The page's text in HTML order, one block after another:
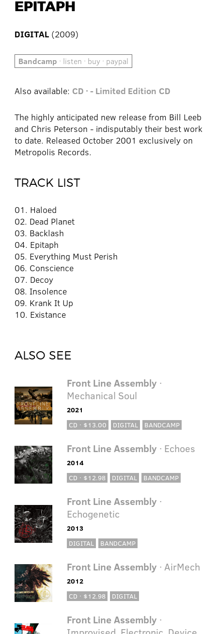
EPITAPH
DIGITAL (2009)
Bandcamp · listen · buy · paypal
Also available: CD · - Limited Edition CD
The highly anticipated new release from Bill Leeb
and Chris Peterson - indisputably their best work
to date. Released October 2001 exclusively on
Metropolis Records.
TRACK LIST
01. Haloed
02. Dead Planet
03. Backlash
04. Epitaph
05. Everything Must Perish
06. Conscience
07. Decoy
08. Insolence
09. Krank It Up
10. Existance
ALSO SEE
Front Line Assembly ·
Mechanical Soul
2021
CD · $13.00
DIGITAL BANDCAMP
Front Line Assembly · Echoes
2014
CD · $12.98
DIGITAL BANDCAMP
Front Line Assembly ·
Echogenetic
2013
DIGITAL
BANDCAMP
Front Line Assembly · AirMech
2012
CD · $12.98
DIGITAL
Front Line Assembly ·